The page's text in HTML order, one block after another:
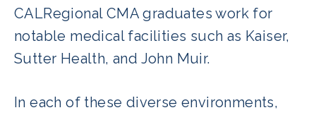
CALRegional CMA graduates work for
notable medical facilities such as Kaiser,
Sutter Health, and John Muir.
In each of these diverse environments,